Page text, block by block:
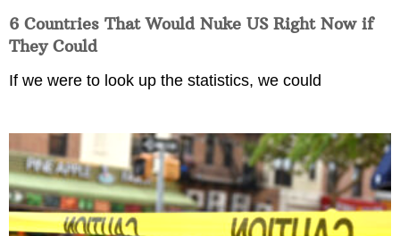
6 Countries That Would Nuke US Right Now if
They Could
If we were to look up the statistics, we could